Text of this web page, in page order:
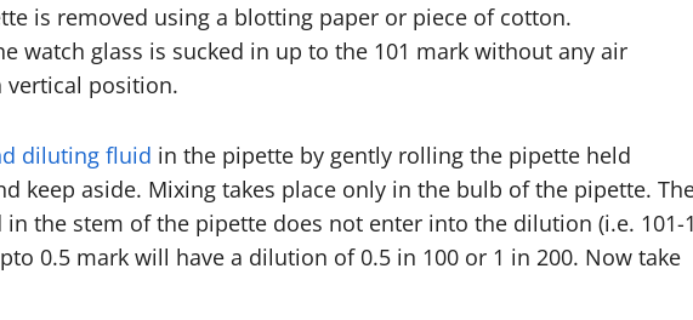
is removed using a blotting paper or piece of cotton.
watch glass is sucked in up to the 101 mark without any air
vertical position.
diluting fluid in the pipette by gently rolling the pipette held
keep aside. Mixing takes place only in the bulb of the pipette.
the stem of the pipette does not enter into the dilution (i.e. 101-
0.5 mark will have a dilution of 0.5 in 100 or 1 in 200. Now take